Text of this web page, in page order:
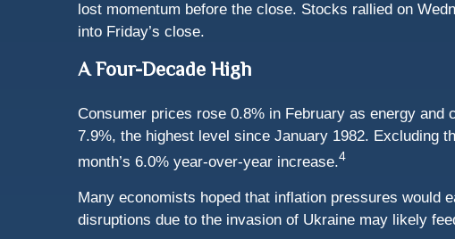
lost momentum before the close. Stocks rallied on
into Friday’s close.
A Four-Decade High
Consumer prices rose 0.8% in February as energy
7.9%, the highest level since January 1982. Excluding
month’s 6.0% year-over-year increase.4
Many economists hoped that inflation pressures would
disruptions due to the invasion of Ukraine may likely